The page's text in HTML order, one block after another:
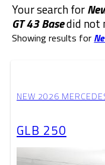
Your search for
GT 43 Basedid not
Showing results for
NEW 2026
GLB 250